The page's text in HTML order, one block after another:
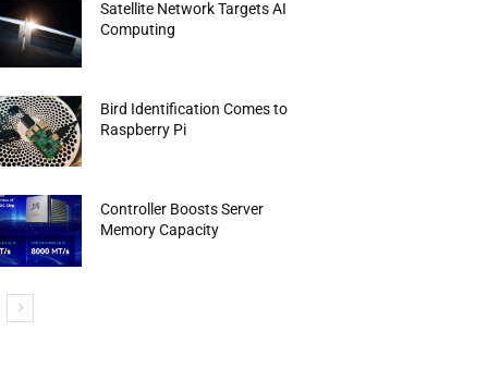
Satellite Network Targets AI
Computing
Bird Identification Comes to
Raspberry Pi
Controller Boosts Server
Memory Capacity